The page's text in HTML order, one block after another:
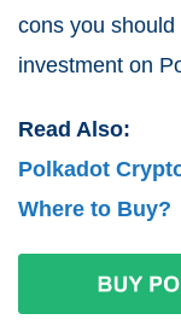
cons you
investment on
Read Also:
Polkadot
Where to Buy?